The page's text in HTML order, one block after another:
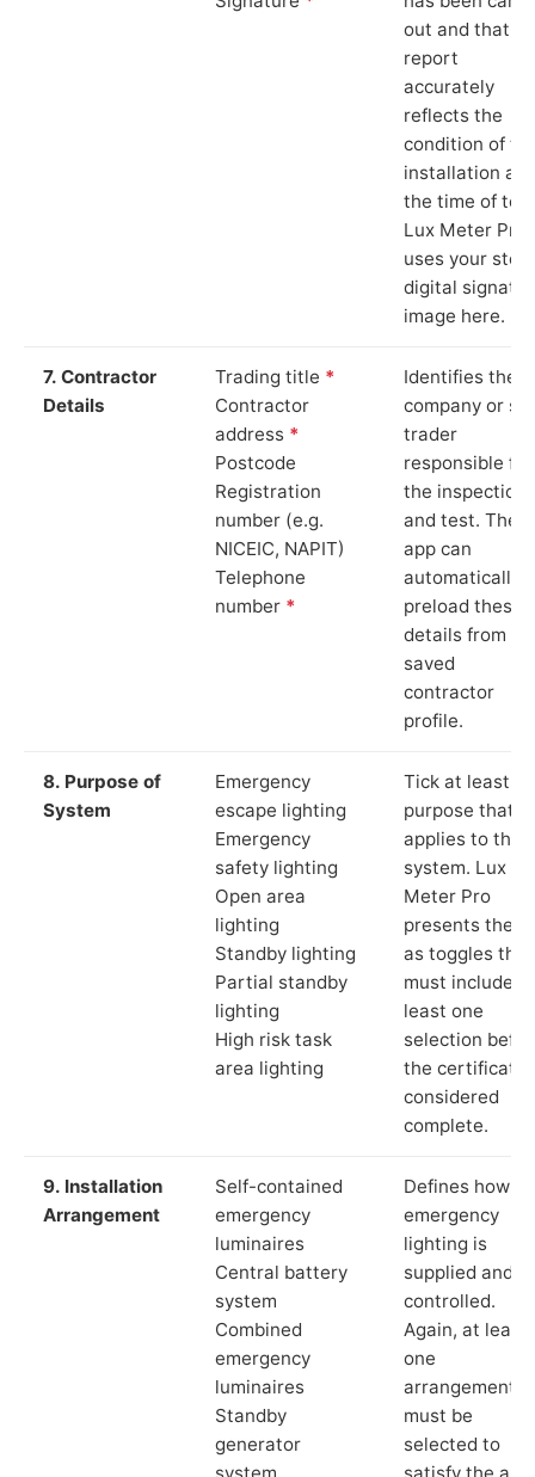
out and that
report
accurately
reflects the
condition of
installation at
the time of
Lux Meter Pro
uses your
digital
image here.
7. Contractor
Details
Trading title *
Contractor
address *
Postcode
Registration
number (e.g.
NICEIC, NAPIT)
Telephone
number *
Identifies the
company or
trader
responsible for
the inspection
and test. The
app can
automatically
preload these
details from
saved
contractor
profile.
8. Purpose of
System
Emergency
escape lighting
Emergency
safety lighting
Open area
lighting
Standby lighting
Partial standby
lighting
High risk task
area lighting
Tick at least
purpose that
applies to the
system. Lux
Meter Pro
presents these
as toggles that
must include at
least one
selection
the certificate
considered
complete.
9. Installation
Arrangement
Self-contained
emergency
luminaires
Central battery
system
Combined
emergency
luminaires
Standby
generator
system
Defines how
emergency
lighting is
supplied and
controlled.
Again, at least
one
arrangement
must be
selected to
satisfy the